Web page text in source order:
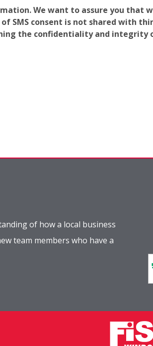
We want to assure you that
SMS consent is not shared with
the confidentiality and integrity
of how a local business
team members who have a